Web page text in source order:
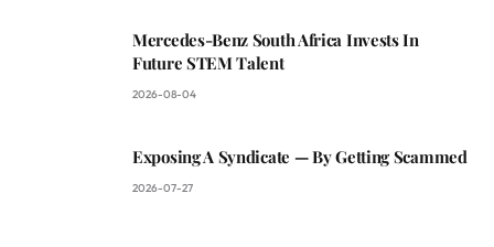
Mercedes-Benz South Africa Invests In
Future STEM Talent
2026-08-04
Exposing A Syndicate — By Getting Scammed
2026-07-27